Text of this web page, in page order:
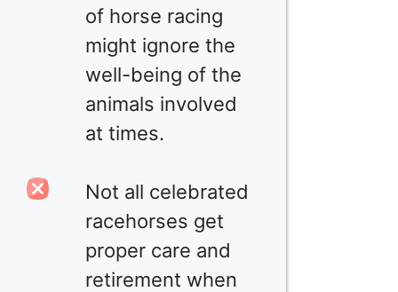
of horse racing
might ignore the
well-being of the
animals involved
at times.
Not all celebrated
racehorses get
proper care and
retirement when